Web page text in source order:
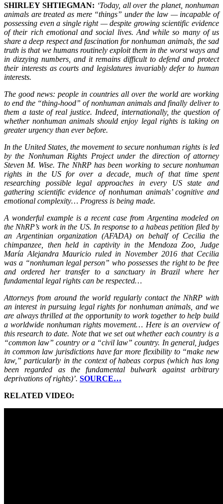
SHIRLEY SHTIEGMAN: ‘Today, all over the planet, nonhuman
animals are treated as mere “things” under the law — incapable of
possessing even a single right — despite growing scientific evidence
of their rich emotional and social lives. And while so many of us
share a deep respect and fascination for nonhuman animals, the sad
truth is that we humans routinely exploit them in the worst ways and
in dizzying numbers, and it remains difficult to defend and protect
their interests as courts and legislatures invariably defer to human
interests.
The good news: people in countries all over the world are working
to end the “thing-hood” of nonhuman animals and finally deliver to
them a taste of real justice. Indeed, internationally, the question of
whether nonhuman animals should enjoy legal rights is taking on
greater urgency than ever before.
In the United States, the movement to secure nonhuman rights is led
by the Nonhuman Rights Project under the direction of attorney
Steven M. Wise. The NhRP has been working to secure nonhuman
rights in the US for over a decade, much of that time spent
researching possible legal approaches in every US state and
gathering scientific evidence of nonhuman animals’ cognitive and
emotional complexity… Progress is being made.
A wonderful example is a recent case from Argentina modeled on
the NhRP’s work in the US. In response to a habeas petition filed by
an Argentinian organization (AFADA) on behalf of Cecilia the
chimpanzee, then held in captivity in the Mendoza Zoo, Judge
María Alejandra Mauricio ruled in November 2016 that Cecilia
was a “nonhuman legal person” who possesses the right to be free
and ordered her transfer to a sanctuary in Brazil where her
fundamental legal rights can be respected…
Attorneys from around the world regularly contact the NhRP with
an interest in pursuing legal rights for nonhuman animals, and we
are always thrilled at the opportunity to work together to help build
a worldwide nonhuman rights movement… Here is an overview of
this research to date. Note that we set out whether each country is a
“common law” country or a “civil law” country. In general, judges
in common law jurisdictions have far more flexibility to “make new
law,” particularly in the context of habeas corpus (which has long
been regarded as the fundamental bulwark against arbitrary
deprivations of rights)’. SOURCE…
RELATED VIDEO: